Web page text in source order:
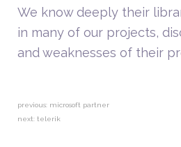
We know deeply their
in many of our projects,
and weaknesses of their
previous: microsoft partner
next: telerik